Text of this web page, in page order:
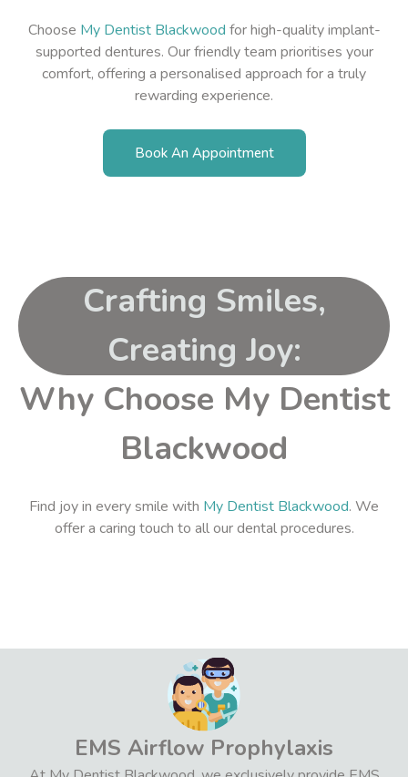
Choose My Dentist Blackwood for high-quality implant-
supported dentures. Our friendly team prioritises your
comfort, offering a personalised approach for a truly
rewarding experience.
Book An Appointment
Crafting Smiles,
Creating Joy:
Why Choose My Dentist
Blackwood
Find joy in every smile with My Dentist Blackwood. We
offer a caring touch to all our dental procedures.
EMS Airflow Prophylaxis